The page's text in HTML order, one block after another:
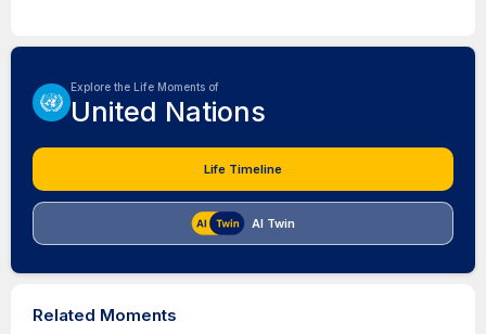
Explore the Life Moments of
United Nations
Life Timeline
AI Twin
Related Moments